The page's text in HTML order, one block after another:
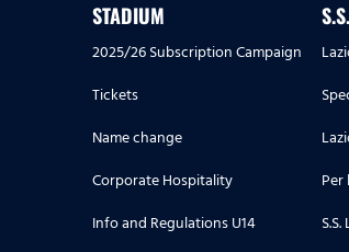
STADIUM
2025/26 Subscription Campaign
Tickets
Name change
Corporate Hospitality
Info and Regulations U14